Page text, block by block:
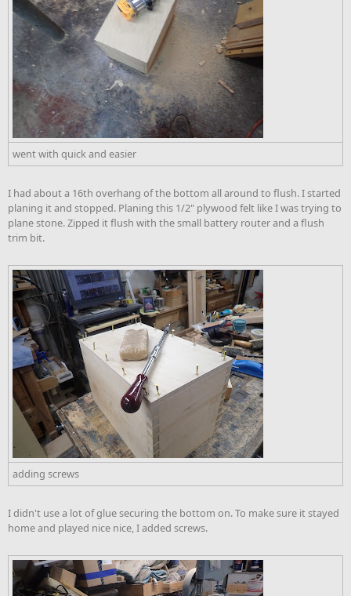
went with quick and easier
I had about a 16th overhang of the bottom all around to flush. I started
planing it and stopped. Planing this 1/2" plywood felt like I was trying to
plane stone. Zipped it flush with the small battery router and a flush
trim bit.
adding screws
I didn't use a lot of glue securing the bottom on. To make sure it stayed
home and played nice nice, I added screws.